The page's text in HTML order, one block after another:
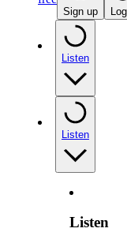
Sign up
Listen
Listen
Listen